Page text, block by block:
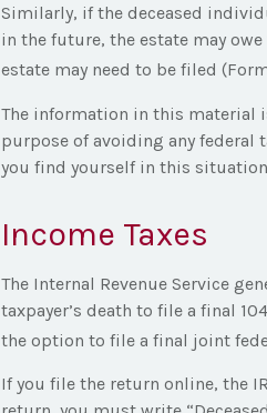
Similarly, if the deceased
in the future, the estate may
estate may need to be filed
The information in this material
purpose of avoiding any federal
you find yourself in this
Income Taxes
The Internal Revenue Service
taxpayer’s death to file a final
the option to file a final joint
If you file the return online, the